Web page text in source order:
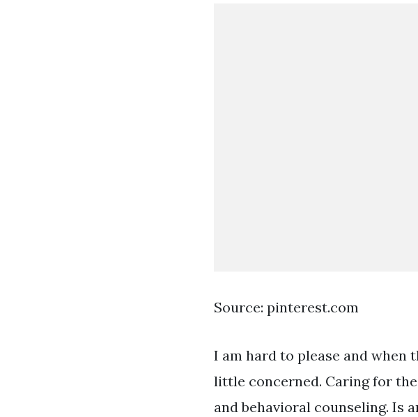
Source: pinterest.com
I am hard to please and when
little concerned. Caring for
and behavioral counseling. Is